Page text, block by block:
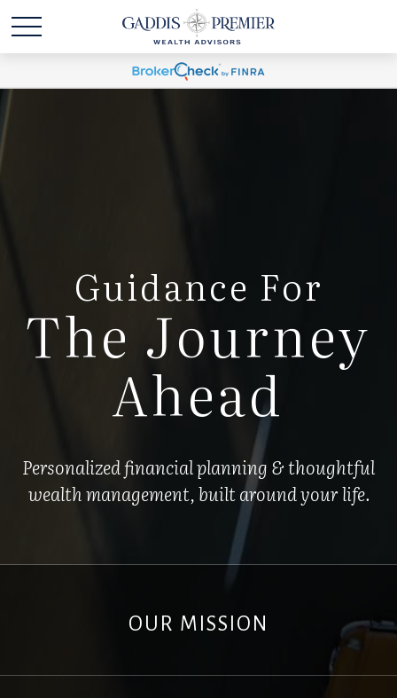
Guidance For
The Journey
Ahead
Personalized financial planning & thoughtful
wealth management, built around your life.
OUR MISSION